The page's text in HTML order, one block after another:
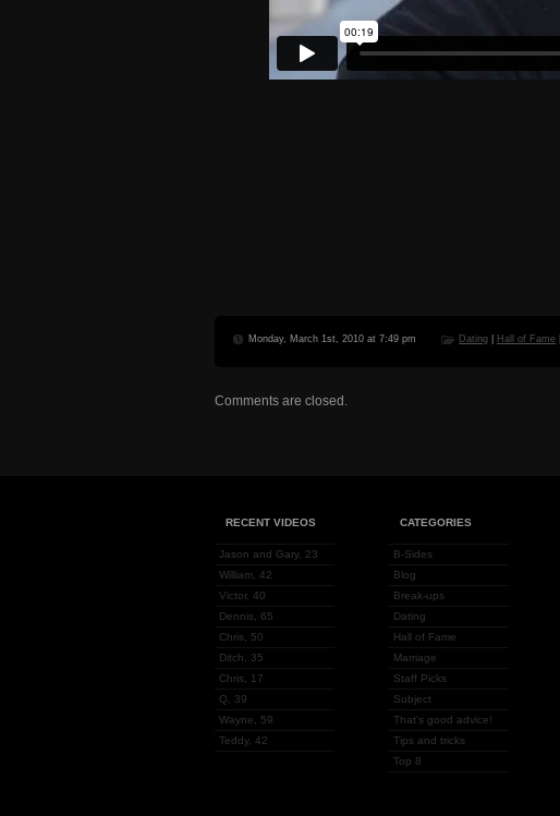
Monday, March 1st, 2010 at 7:49 pm Dating Hall of Fame
Comments are closed.
RECENT VIDEOS
Jason and Gary, 23
William, 42
Victor, 40
Dennis, 65
Chris, 50
Ditch, 35
Chris, 17
Q, 39
Wayne, 59
Teddy, 42
CATEGORIES
B-Sides
Blog
Break-ups
Dating
Hall of Fame
Marriage
Staff Picks
Subject
That's good advice!
Tips and tricks
Top 8